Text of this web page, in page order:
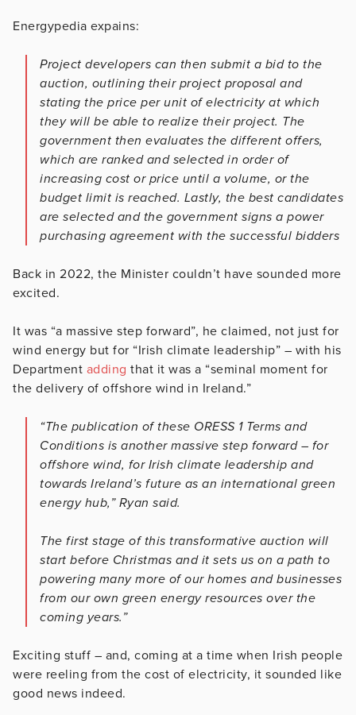
Energypedia expains:
Project developers can then submit a bid to the
auction, outlining their project proposal and
stating the price per unit of electricity at which
they will be able to realize their project. The
government then evaluates the different offers,
which are ranked and selected in order of
increasing cost or price until a volume, or the
budget limit is reached. Lastly, the best candidates
are selected and the government signs a power
purchasing agreement with the successful bidders
Back in 2022, the Minister couldn’t have sounded more
excited.
It was “a massive step forward”, he claimed, not just for
wind energy but for “Irish climate leadership” – with his
Department adding that it was a “seminal moment for
the delivery of offshore wind in Ireland.”
“The publication of these ORESS 1 Terms and
Conditions is another massive step forward – for
offshore wind, for Irish climate leadership and
towards Ireland’s future as an international green
energy hub,” Ryan said.
The first stage of this transformative auction will
start before Christmas and it sets us on a path to
powering many more of our homes and businesses
from our own green energy resources over the
coming years.”
Exciting stuff – and, coming at a time when Irish people
were reeling from the cost of electricity, it sounded like
good news indeed.